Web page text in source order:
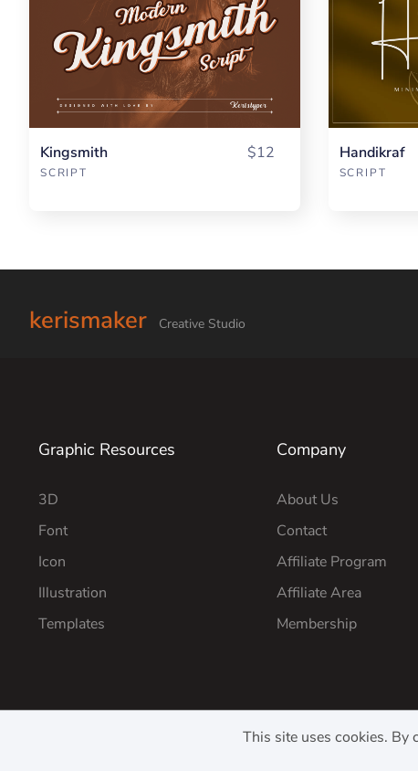
Kingsmith
SCRIPT
$12 Handikraf
SCRIPT
kerismaker Creative Studio
Graphic Resources
3D
Font
Icon
Illustration
Templates
Company
About Us
Contact
Affiliate Program
Affiliate Area
Membership
This site uses cookies. By